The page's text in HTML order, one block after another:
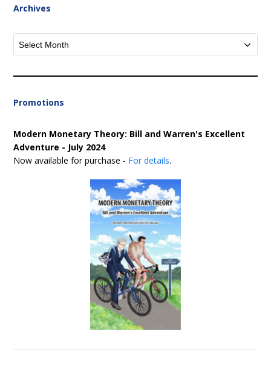
Archives
Archives
Promotions
Modern Monetary Theory: Bill and Warren's Excellent
Adventure - July 2024
Now available for purchase - For details.